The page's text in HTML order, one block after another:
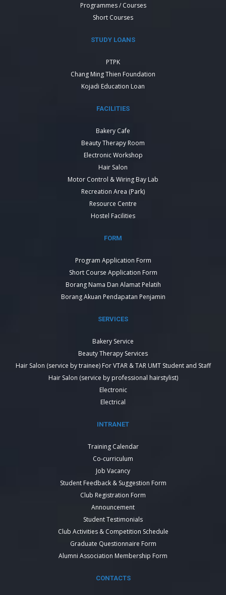
Programmes / Courses
Short Courses
STUDY LOANS
PTPK
Chang Ming Thien Foundation
Kojadi Education Loan
FACILITIES
Bakery Cafe
Beauty Therapy Room
Electronic Workshop
Hair Salon
Motor Control & Wiring Bay Lab
Recreation Area (Park)
Resource Centre
Hostel Facilities
FORM
Program Application Form
Short Course Application Form
Borang Nama Dan Alamat Pelatih
Borang Akuan Pendapatan Penjamin
SERVICES
Bakery Service
Beauty Therapy Services
Hair Salon (service by trainee) For VTAR & TAR UMT Student and Staff
Hair Salon (service by professional hairstylist)
Electronic
Electrical
INTRANET
Training Calendar
Co-curriculum
Job Vacancy
Student Feedback & Suggestion Form
Club Registration Form
Announcement
Student Testimonials
Club Activities & Competition Schedule
Graduate Questionnaire Form
Alumni Association Membership Form
CONTACTS